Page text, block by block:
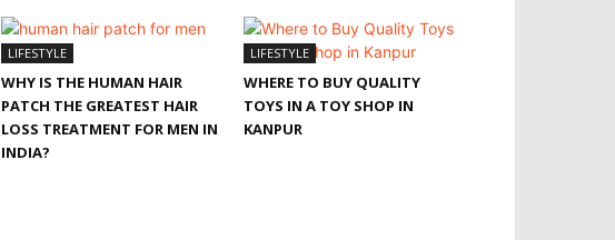
LIFESTYLE
WHY IS THE HUMAN HAIR
PATCH THE GREATEST HAIR
LOSS TREATMENT FOR MEN IN
INDIA?
LIFESTYLE
WHERE TO BUY QUALITY
TOYS IN A TOY SHOP IN
KANPUR